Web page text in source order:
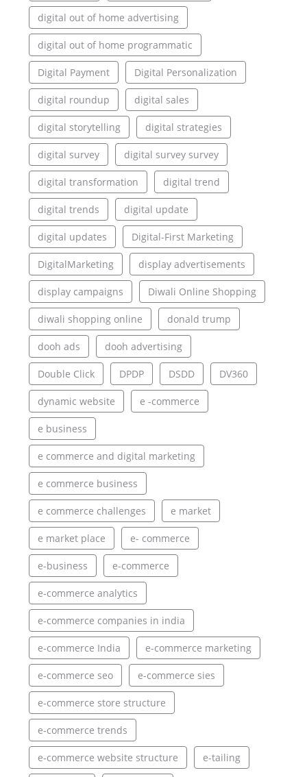
digital out of home advertising
digital out of home programmatic
Digital Payment Digital Personalization
digital roundup digital sales
digital storytelling digital strategies
digital survey digital survey survey
digital transformation digital trend
digital trends digital update
digital updates Digital-First Marketing
DigitalMarketing display advertisements
display campaigns Diwali Online Shopping
diwali shopping online donald trump
dooh ads dooh advertising
Double Click DPDP DSDD DV360
dynamic website e -commerce
e business
e commerce and digital marketing
e commerce business
e commerce challenges e market
e market place e- commerce
e-business e-commerce
e-commerce analytics
e-commerce companies in india
e-commerce India e-commerce marketing
e-commerce seo e-commerce sies
e-commerce store structure
e-commerce trends
e-commerce website structure e-tailing